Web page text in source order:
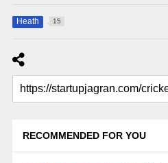
Heath 15
RECOMMENDED FOR YOU